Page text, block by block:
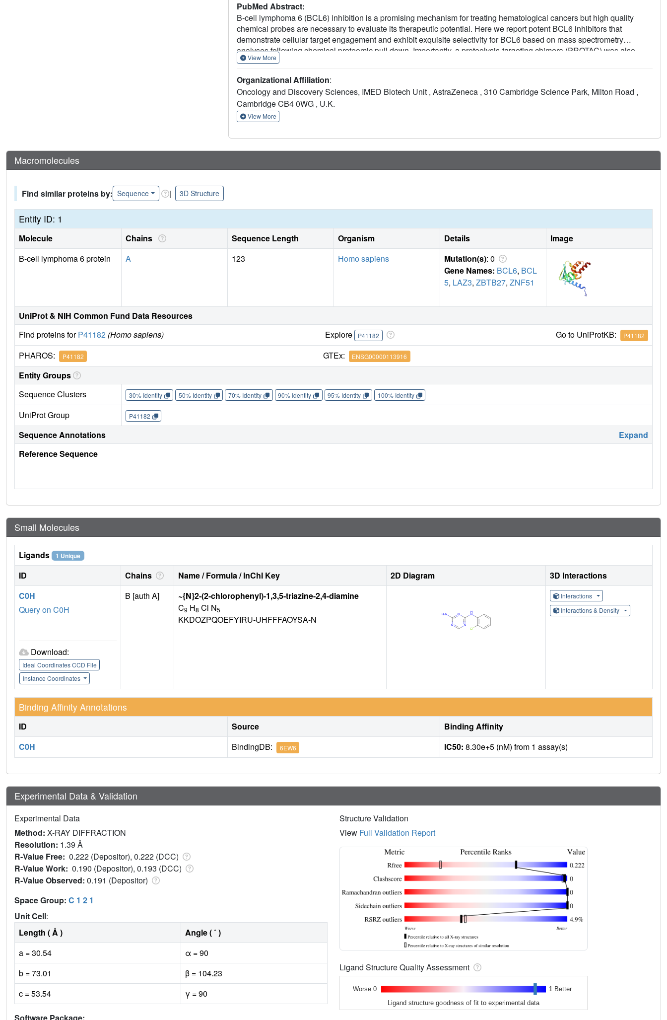
PubMed Abstract:
B-cell lymphoma 6 (BCL6) inhibition is a promising mechanism for treating hematological cancers but high quality
chemical probes are necessary to evaluate its therapeutic potential. Here we report potent BCL6 inhibitors that
demonstrate cellular target engagement and exhibit exquisite selectivity for BCL6 based on mass spectrometry
analyses following chemical proteomic pull down. Importantly, a proteolysis-targeting chimera (PROTAC) was also
developed and shown to significantly degrade BCL6 in a number of diffuse large B-cell lymphoma (DLBCL) cell lines,
monitored PROTAC directed BCL6 degradation in DLBCL OCI-Ly1 cells by immunofluorescence and discovered a
residual BCL6 population. Analysis of subcellular fractions also showed incomplete BCL6 degradation in all fractions
despite having measurable PROTAC concentrations, together providing a rationale for the weak antiproliferative
response seen with both BCL6 inhibitor and degrader. In summary, we have developed potent and selective BCL6
phenotypic response in DLBCL despite achieving cellular concentrations.
View More
Organizational Affiliation:
Oncology and Discovery Sciences, IMED Biotech Unit , AstraZeneca , 310 Cambridge Science Park, Milton Road ,
Cambridge CB4 0WG , U.K.
View More
Macromolecules
Find similar proteins by: Sequence | 3D Structure
Entity ID: 1
Molecule Chains Sequence Length Organism Details
Image
B-cell lymphoma 6 protein
A 123 Homo sapiens Mutation(s): 0
Gene Names: BCL6, BCL
5, LAZ3, ZBTB27, ZNF51
UniProt & NIH Common Fund Data Resources
Find proteins forP41182 (Homo sapiens) Explore P41182 Go to UniProtKB: P41182
PHAROS: P41182 GTEx: ENSG00000113916
Entity Groups
Sequence Clusters
30% Identity 50% Identity 70% Identity 90% Identity 95% Identity 100% Identity
UniProt Group P41182
Sequence Annotations
Expand
Reference Sequence
Small Molecules
Ligands 1 Unique
ID Chains Name / Formula / InChI Key 2D Diagram
3D Interactions
C0H
Query on C0H
Download:
Ideal Coordinates CCD File
Instance Coordinates
B [auth A]
~{N}2-(2-chlorophenyl)-1,3,5-triazine-2,4-diamine
C9 H8 Cl N5
KKDOZPQOEFYIRU-UHFFFAOYSA-N
Interactions
Interactions & Density
Binding Affinity Annotations
ID Source
Binding Affinity
C0H
BindingDB: 6EW6 IC50: 8.30e+5 (nM) from 1 assay(s)
Experimental Data & Validation
Experimental Data
Method: X-RAY DIFFRACTION
Resolution: 1.39 Å
R-Value Free: 0.222 (Depositor), 0.222 (DCC)
R-Value Work: 0.190 (Depositor), 0.193 (DCC)
R-Value Observed: 0.191 (Depositor)
Space Group: C 1 2 1
Unit Cell:
Length ( Å )
Angle ( ˚ )
a = 30.54
α = 90
b = 73.01
β = 104.23
c = 53.54
γ = 90
Structure Validation
View Full Validation Report
Ligand Structure Quality Assessment
Worse 0 1 Better
Ligand structure goodness of fit to experimental data